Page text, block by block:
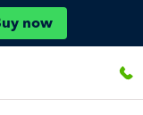
now